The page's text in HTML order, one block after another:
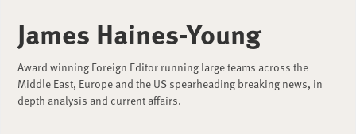
James Haines-Young
Award winning Foreign Editor running large teams across the
Middle East, Europe and the US spearheading breaking news, in
depth analysis and current affairs.